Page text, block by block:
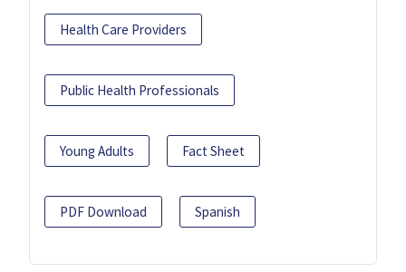
Health Care Providers
Public Health Professionals
Young Adults Fact Sheet
PDF Download Spanish